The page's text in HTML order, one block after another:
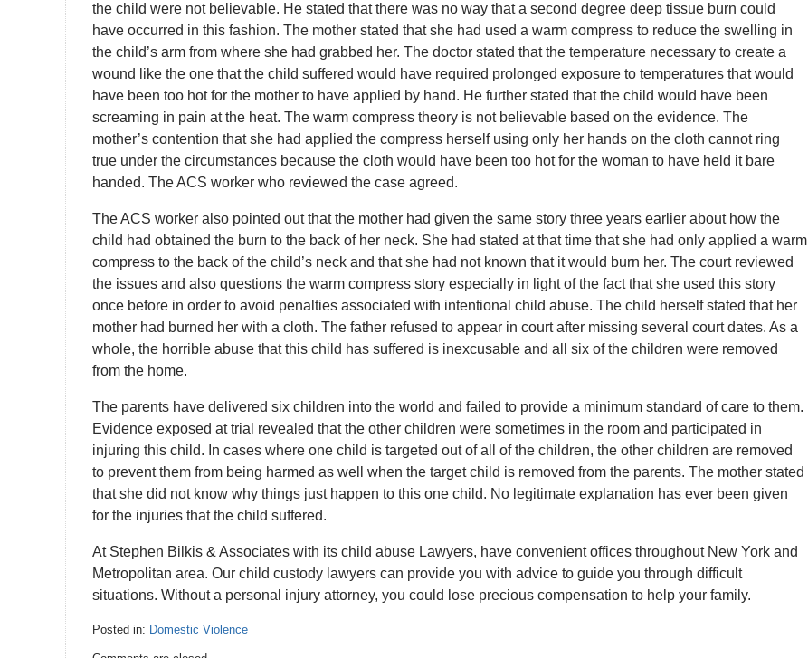
the child were not believable. He stated that there was no way that a second degree deep tissue burn could
have occurred in this fashion. The mother stated that she had used a warm compress to reduce the swelling in
the child’s arm from where she had grabbed her. The doctor stated that the temperature necessary to create a
wound like the one that the child suffered would have required prolonged exposure to temperatures that would
have been too hot for the mother to have applied by hand. He further stated that the child would have been
screaming in pain at the heat. The warm compress theory is not believable based on the evidence. The
mother’s contention that she had applied the compress herself using only her hands on the cloth cannot ring
true under the circumstances because the cloth would have been too hot for the woman to have held it bare
handed. The ACS worker who reviewed the case agreed.
The ACS worker also pointed out that the mother had given the same story three years earlier about how the
child had obtained the burn to the back of her neck. She had stated at that time that she had only applied a warm
compress to the back of the child’s neck and that she had not known that it would burn her. The court reviewed
the issues and also questions the warm compress story especially in light of the fact that she used this story
once before in order to avoid penalties associated with intentional child abuse. The child herself stated that her
mother had burned her with a cloth. The father refused to appear in court after missing several court dates. As a
whole, the horrible abuse that this child has suffered is inexcusable and all six of the children were removed
from the home.
The parents have delivered six children into the world and failed to provide a minimum standard of care to them.
Evidence exposed at trial revealed that the other children were sometimes in the room and participated in
injuring this child. In cases where one child is targeted out of all of the children, the other children are removed
to prevent them from being harmed as well when the target child is removed from the parents. The mother stated
that she did not know why things just happen to this one child. No legitimate explanation has ever been given
for the injuries that the child suffered.
At Stephen Bilkis & Associates with its child abuse Lawyers, have convenient offices throughout New York and
Metropolitan area. Our child custody lawyers can provide you with advice to guide you through difficult
situations. Without a personal injury attorney, you could lose precious compensation to help your family.
Posted in: Domestic Violence